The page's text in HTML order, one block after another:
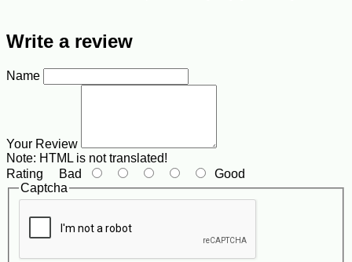
Write a review
Name
Your Review
Note: HTML is not translated!
Rating Bad
Good
Captcha